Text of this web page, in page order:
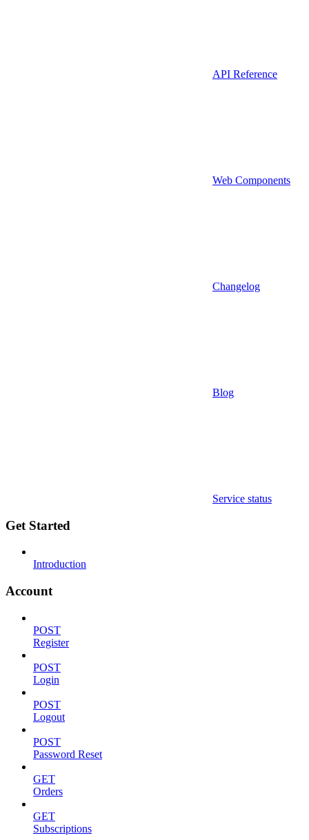
API Reference
Web Components
Changelog
Blog
Service status
Get Started
Introduction
Account
POST
Register
POST
Login
POST
Logout
POST
Password Reset
GET
Orders
GET
Subscriptions